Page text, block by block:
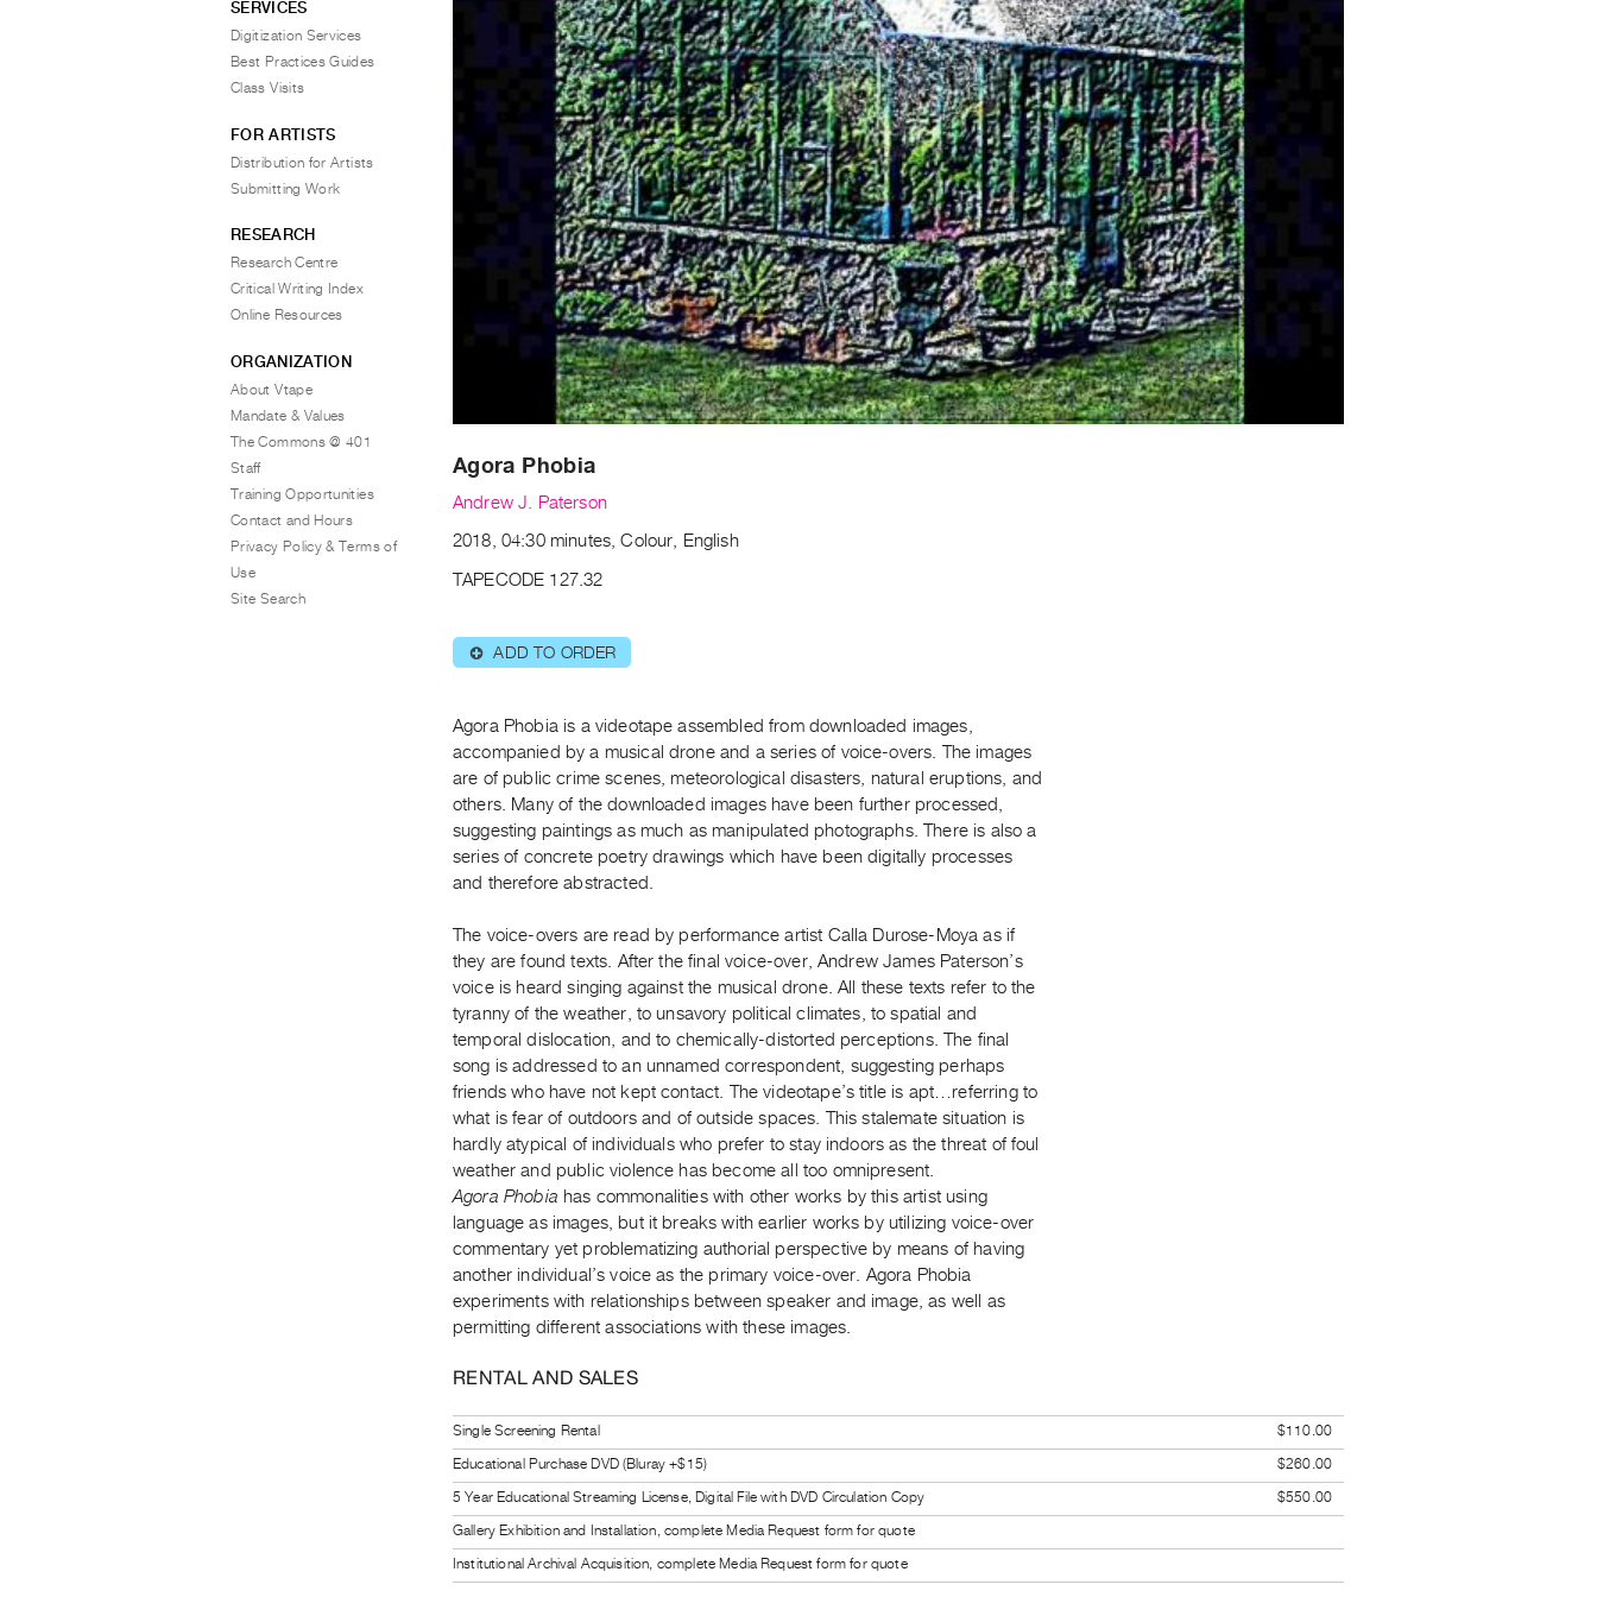
Agora Phobia
Andrew J. Paterson
2018, 04:30 minutes, Colour, English
TAPECODE 127.32
⊕ ADD TO ORDER
Agora Phobia is a videotape assembled from downloaded images,
accompanied by a musical drone and a series of voice-overs. The images
are of public crime scenes, meteorological disasters, natural eruptions, and
others. Many of the downloaded images have been further processed,
suggesting paintings as much as manipulated photographs. There is also a
series of concrete poetry drawings which have been digitally processes
and therefore abstracted.
The voice-overs are read by performance artist Calla Durose-Moya as if
they are found texts. After the final voice-over, Andrew James Paterson’s
voice is heard singing against the musical drone. All these texts refer to the
tyranny of the weather, to unsavory political climates, to spatial and
temporal dislocation, and to chemically-distorted perceptions. The final
song is addressed to an unnamed correspondent, suggesting perhaps
friends who have not kept contact. The videotape’s title is apt…referring to
what is fear of outdoors and of outside spaces. This stalemate situation is
hardly atypical of individuals who prefer to stay indoors as the threat of foul
weather and public violence has become all too omnipresent.
Agora Phobia has commonalities with other works by this artist using
language as images, but it breaks with earlier works by utilizing voice-over
commentary yet problematizing authorial perspective by means of having
another individual’s voice as the primary voice-over. Agora Phobia
experiments with relationships between speaker and image, as well as
permitting different associations with these images.
RENTAL AND SALES
Single Screening Rental
$110.00
Educational Purchase DVD (Bluray +$15)
$260.00
5 Year Educational Streaming License, Digital File with DVD Circulation Copy
$550.00
Gallery Exhibition and Installation, complete Media Request form for quote
Institutional Archival Acquisition, complete Media Request form for quote
SERVICES
Digitization Services
Best Practices Guides
Class Visits
FOR ARTISTS
Distribution for Artists
Submitting Work
RESEARCH
Research Centre
Critical Writing Index
Online Resources
ORGANIZATION
About Vtape
Mandate & Values
The Commons @ 401
Staff
Training Opportunities
Contact and Hours
Privacy Policy & Terms of
Use
Site Search